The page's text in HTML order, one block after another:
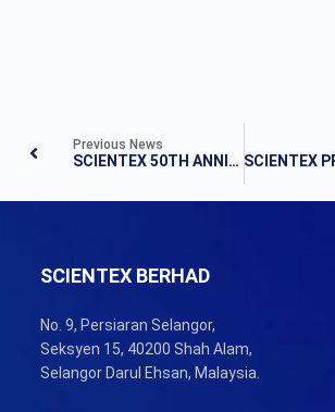
Previous News
SCIENTEX 50TH ANNIVERSARY BOOK LAUNCH
SCIENTEX BERHAD
No. 9, Persiaran Selangor,
Seksyen 15, 40200 Shah Alam,
Selangor Darul Ehsan, Malaysia.